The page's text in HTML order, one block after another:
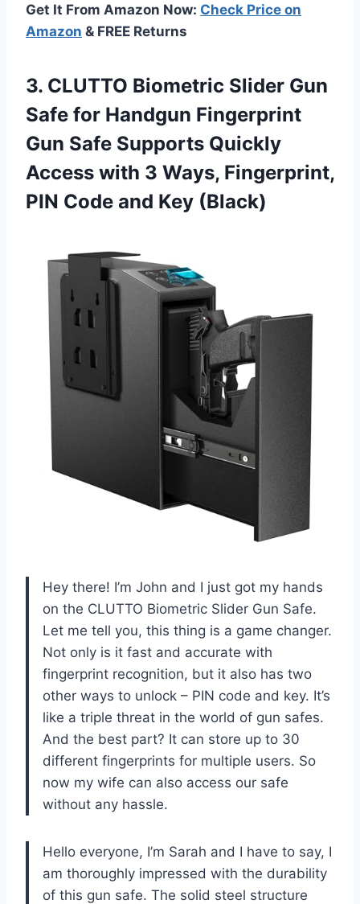
Get It From Amazon Now: Check Price on
Amazon & FREE Returns
3. CLUTTO Biometric Slider Gun
Safe for Handgun Fingerprint
Gun Safe Supports Quickly
Access with 3 Ways, Fingerprint,
PIN Code and Key (Black)
Hey there! I’m John and I just got my hands
on the CLUTTO Biometric Slider Gun Safe.
Let me tell you, this thing is a game changer.
Not only is it fast and accurate with
fingerprint recognition, but it also has two
other ways to unlock – PIN code and key. It’s
like a triple threat in the world of gun safes.
And the best part? It can store up to 30
different fingerprints for multiple users. So
now my wife can also access our safe
without any hassle.
Hello everyone, I’m Sarah and I have to say, I
am thoroughly impressed with the durability
of this gun safe. The solid steel structure